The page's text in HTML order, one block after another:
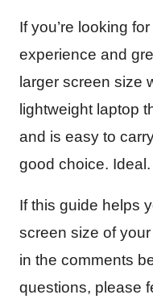
If you’re looking
experience and
larger screen size
lightweight laptop
and is easy to
good choice. Ideal.
If this guide helps
screen size of
in the comments
questions, please